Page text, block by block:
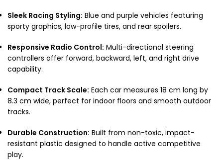
Sleek Racing Styling: Blue and purple vehicles featuring
sporty graphics, low-profile tires, and rear spoilers.
Responsive Radio Control: Multi-directional steering
controllers offer forward, backward, left, and right drive
capability.
Compact Track Scale: Each car measures 18 cm long by
8.3 cm wide, perfect for indoor floors and smooth outdoor
tracks.
Durable Construction: Built from non-toxic, impact-
resistant plastic designed to handle active competitive
play.